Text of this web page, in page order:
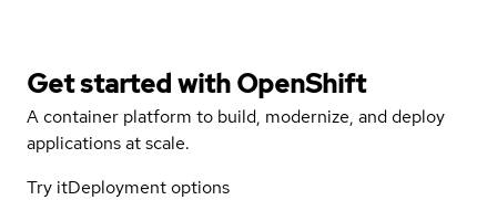
Get started withOpenShift
A container platform to build, modernize, and deploy
applications at scale.
Try itDeployment options